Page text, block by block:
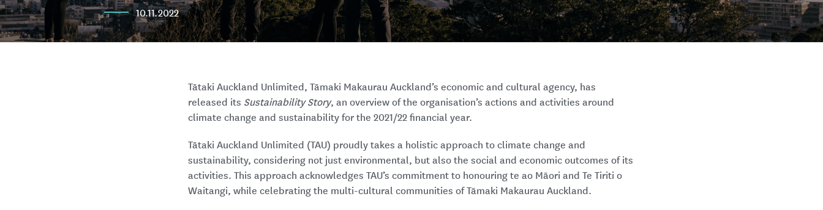
10.11.2022
Tātaki Auckland Unlimited, Tāmaki Makaurau Auckland’s economic and cultural agency, has
released its Sustainability Story, an overview of the organisation’s actions and activities around
climate change and sustainability for the 2021/22 financial year.
Tātaki Auckland Unlimited (TAU) proudly takes a holistic approach to climate change and
sustainability, considering not just environmental, but also the social and economic outcomes of its
activities. This approach acknowledges TAU’s commitment to honouring te ao Māori and Te Tiriti o
Waitangi, while celebrating the multi-cultural communities of Tāmaki Makaurau Auckland.